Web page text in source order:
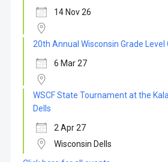
14 Nov 26
20th Annual Wisconsin Grade
6 Mar 27
WSCF State Tournament at the
Dells
2 Apr 27
Wisconsin Dells